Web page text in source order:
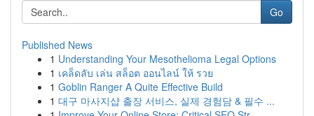
Go
Published News
1 Understanding Your Mesothelioma Legal Options
1 เคล็ดลับ เล่น สล็อต ออนไลน์ ให้ รวย
1 Goblin Ranger A Quite Effective Build
1 대구 마사지샵 출장 서비스, 실제 경험담 & 필수 ...